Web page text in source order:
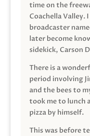
time on the
Coachella Valley.
broadcaster
later become
sidekick, Carson
There is a
period involving
and the bees to
took me to lunch
pizza by himself.
This was before